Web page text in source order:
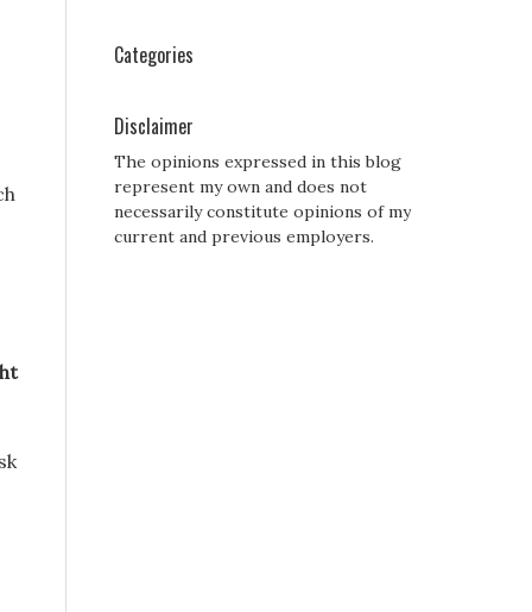
Categories
Disclaimer
The opinions expressed in this blog
represent my own and does not
necessarily constitute opinions of my
current and previous employers.